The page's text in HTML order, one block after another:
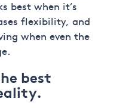
best when it’s
flexibility, and
when even the
best